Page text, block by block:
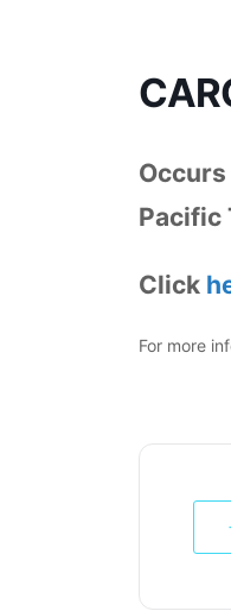
Pacific
Click
For more